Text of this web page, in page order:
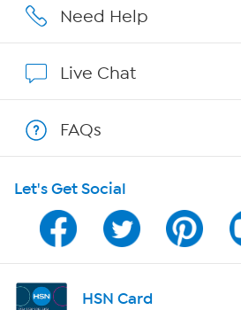
Careers
Show Hosts
Shop With HSN
HSN on Mobile
Program Guide
Channel Finder
Need Help
Live Chat
FAQs
Let's Get Social
HSN Card